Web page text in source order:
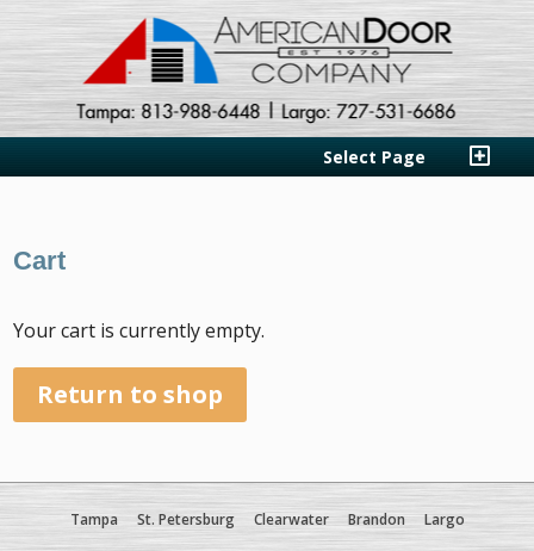
Select Page
Cart
Your cart is currently empty.
Return to shop
Tampa St. Petersburg Clearwater Brandon Largo